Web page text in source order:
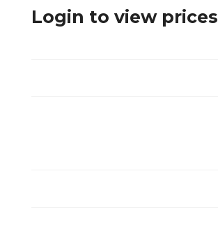
Login to view prices